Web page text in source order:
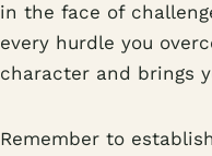
in the face of
every hurdle you
character and brings
Remember to